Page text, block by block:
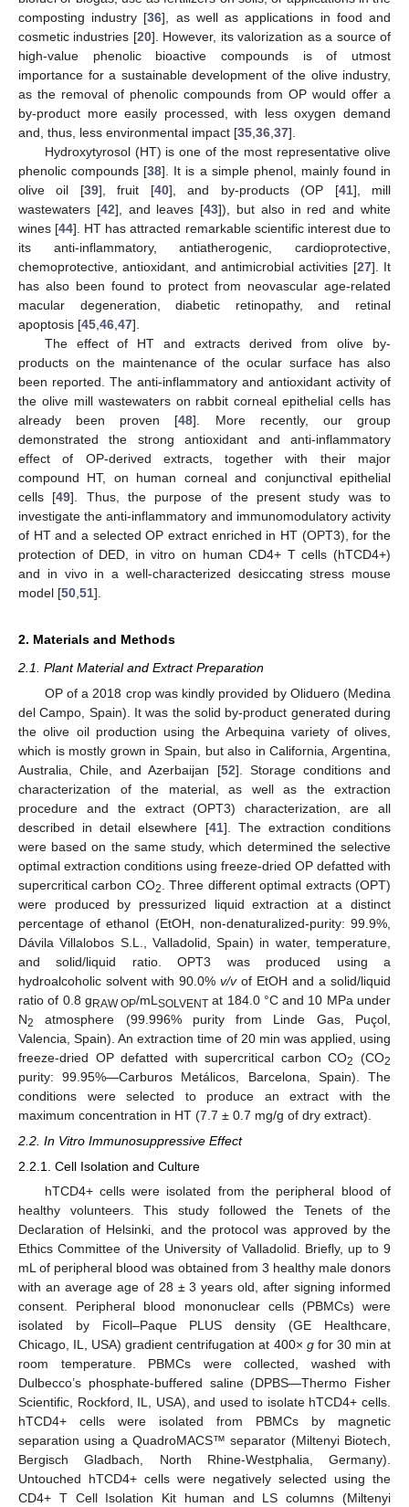
composting industry [36], as well as applications in food and
cosmetic industries [20]. However, its valorization as a source of
high-value phenolic bioactive compounds is of utmost
importance for a sustainable development of the olive industry,
as the removal of phenolic compounds from OP would offer a
by-product more easily processed, with less oxygen demand
and, thus, less environmental impact [35 36 37].
Hydroxytyrosol (HT) is one of the most representative olive
phenolic compounds [38]. It is a simple phenol, mainly found in
olive oil [39], fruit [40], and by-products (OP [41], mill
wastewaters [42], and leaves [43]), but also in red and white
wines [44]. HT has attracted remarkable scientific interest due to
its anti-inflammatory, antiatherogenic, cardioprotective,
chemoprotective, antioxidant, and antimicrobial activities [27]. It
has also been found to protect from neovascular age-related
macular degeneration, diabetic retinopathy, and retinal
apoptosis [45 46 47].
The effect of HT and extracts derived from olive by-
products on the maintenance of the ocular surface has also
been reported. The anti-inflammatory and antioxidant activity of
the olive mill wastewaters on rabbit corneal epithelial cells has
already been proven [48]. More recently, our group
demonstrated the strong antioxidant and anti-inflammatory
effect of OP-derived extracts, together with their major
compound HT, on human corneal and conjunctival epithelial
cells [49]. Thus, the purpose of the present study was to
investigate the anti-inflammatory and immunomodulatory activity
of HT and a selected OP extract enriched in HT (OPT3), for the
protection of DED, in vitro on human CD4+ T cells (hTCD4+)
and in vivo in a well-characterized desiccating stress mouse
model [50 51].
2. Materials and Methods
2.1. Plant Material and Extract Preparation
OP of a 2018 crop was kindly provided by Oliduero (Medina
del Campo, Spain). It was the solid by-product generated during
the olive oil production using the Arbequina variety of olives,
which is mostly grown in Spain, but also in California, Argentina,
Australia, Chile, and Azerbaijan [52]. Storage conditions and
characterization of the material, as well as the extraction
procedure and the extract (OPT3) characterization, are all
described in detail elsewhere [41]. The extraction conditions
were based on the same study, which determined the selective
optimal extraction conditions using freeze-dried OP defatted with
supercritical carbon CO2
. Three different optimal extracts (OPT)
were produced by pressurized liquid extraction at a distinct
percentage of ethanol (EtOH, non-denaturalized-purity: 99.9%,
Dávila Villalobos S.L., Valladolid, Spain) in water, temperature,
and solid/liquid ratio. OPT3 was produced using a
hydroalcoholic solvent with 90.0% v/vof EtOH and a solid/liquid
ratio of 0.8 g RAW OP/mL SOLVENT at 184.0 °C and 10 MPa under
N2
atmosphere (99.996% purity from Linde Gas, Puçol,
Valencia, Spain). An extraction time of 20 min was applied, using
freeze-dried OP defatted with supercritical carbon CO2 (CO2
purity: 99.95%—Carburos Metálicos, Barcelona, Spain). The
conditions were selected to produce an extract with the
maximum concentration in HT (7.7 ± 0.7 mg/g of dry extract).
2.2. In Vitro Immunosuppressive Effect
2.2.1. Cell Isolation and Culture
hTCD4+ cells were isolated from the peripheral blood of
healthy volunteers. This study followed the Tenets of the
Declaration of Helsinki, and the protocol was approved by the
Ethics Committee of the University of Valladolid. Briefly, up to 9
mL of peripheral blood was obtained from 3 healthy male donors
with an average age of 28 ± 3 years old, after signing informed
consent. Peripheral blood mononuclear cells (PBMCs) were
isolated by Ficoll–Paque PLUS density (GE Healthcare,
Chicago, IL, USA) gradient centrifugation at 400× gfor 30 min at
room temperature. PBMCs were collected, washed with
Dulbecco’s phosphate-buffered saline (DPBS—Thermo Fisher
Scientific, Rockford, IL, USA), and used to isolate hTCD4+ cells.
hTCD4+ cells were isolated from PBMCs by magnetic
separation using a QuadroMACS™ separator (Miltenyi Biotech,
Bergisch Gladbach, North Rhine-Westphalia, Germany).
Untouched hTCD4+ cells were negatively selected using the
CD4+ T Cell Isolation Kit human and LS columns (Miltenyi